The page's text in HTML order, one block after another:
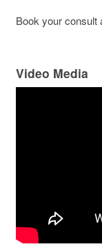
Book your consult
Video Media